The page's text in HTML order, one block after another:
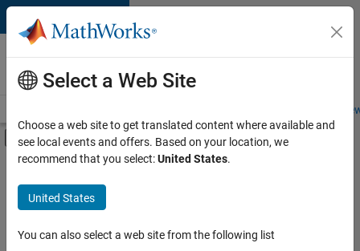
Skip to content
Careers at
MathWorks
Students and
Off-Canvas Navigation Menu Toggle
Main Content
Save
Jobs
Select a Web Site
Choose a web site to get translated content where available and
see local events and offers. Based on your location, we
recommend that you select:United States.
United States
You can also select a web site from the following list